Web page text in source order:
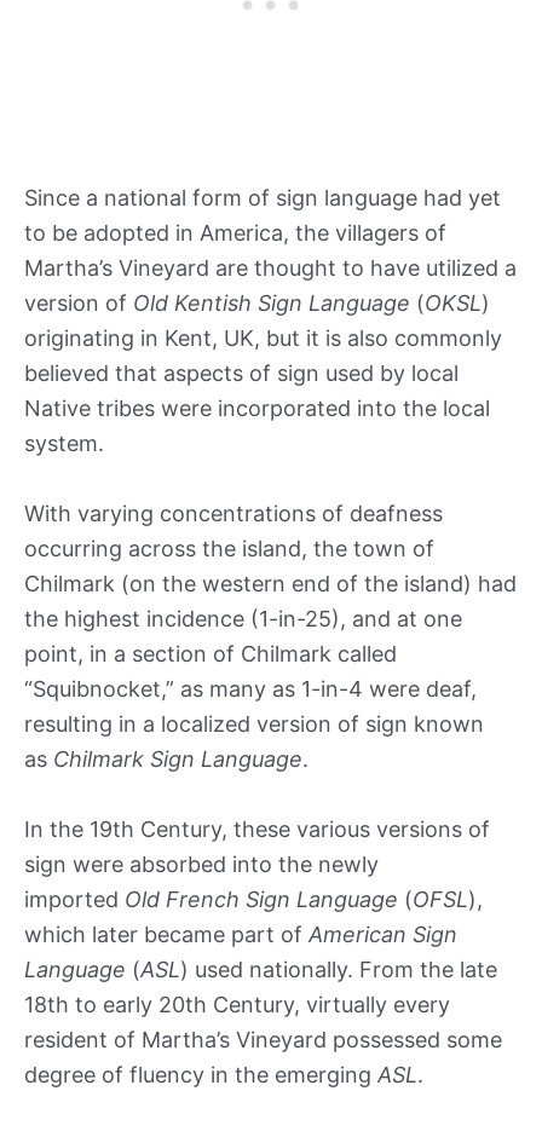
Since a national form of sign language had yet
to be adopted in America, the villagers of
Martha’s Vineyard are thought to have utilized a
version of Old Kentish Sign Language (OKSL)
originating in Kent, UK, but it is also commonly
believed that aspects of sign used by local
Native tribes were incorporated into the local
system.
With varying concentrations of deafness
occurring across the island, the town of
Chilmark (on the western end of the island) had
the highest incidence (1-in-25), and at one
point, in a section of Chilmark called
“Squibnocket,” as many as 1-in-4 were deaf,
resulting in a localized version of sign known
as Chilmark Sign Language.
In the 19th Century, these various versions of
sign were absorbed into the newly
imported Old French Sign Language (OFSL),
which later became part of American Sign
Language (ASL) used nationally. From the late
18th to early 20th Century, virtually every
resident of Martha’s Vineyard possessed some
degree of fluency in the emerging ASL.